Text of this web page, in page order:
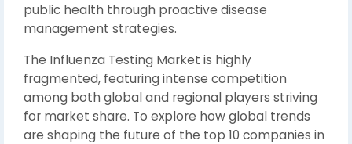
public health through proactive disease
management strategies.
The Influenza Testing Market is highly
fragmented, featuring intense competition
among both global and regional players striving
for market share. To explore how global trends
are shaping the future of the top 10 companies in